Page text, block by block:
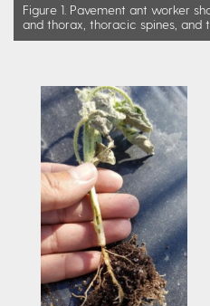
Figure 1. Pavement ant worker
and thorax, thoracic spines, and